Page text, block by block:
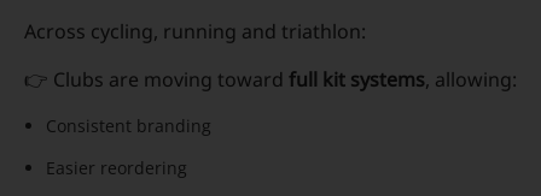
Across cycling, running and triathlon:
👉 Clubs are moving toward full kit systems, allowing:
Consistent branding
Easier reordering